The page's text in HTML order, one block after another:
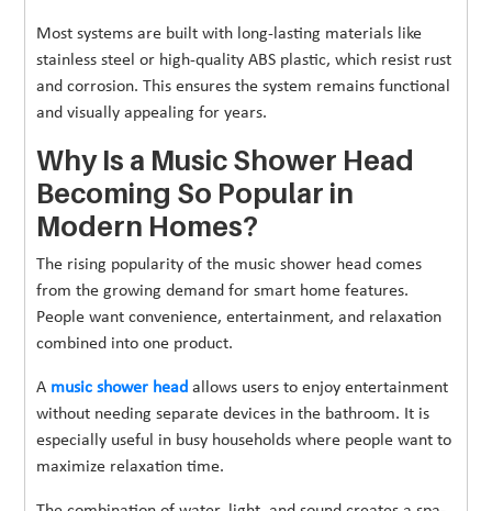
Most systems are built with long-lasting materials like
stainless steel or high-quality ABS plastic, which resist rust
and corrosion. This ensures the system remains functional
and visually appealing for years.
Why Is a Music Shower Head
Becoming So Popular in
Modern Homes?
The rising popularity of the music shower head comes
from the growing demand for smart home features.
People want convenience, entertainment, and relaxation
combined into one product.
A music shower head allows users to enjoy entertainment
without needing separate devices in the bathroom. It is
especially useful in busy households where people want to
maximize relaxation time.